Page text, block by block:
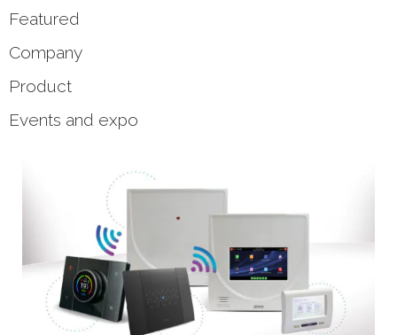
Featured
Company
Product
Events and expo